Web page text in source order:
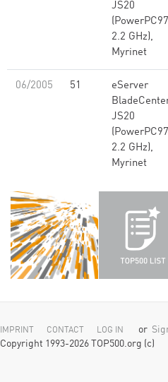
JS20
2.2 GHz),
Myrinet
06/2005 51
eServer
JS20
2.2 GHz),
Myrinet
IMPRINT CONTACT LOG IN or
Copyright 1993-2026 TOP500.org (c)